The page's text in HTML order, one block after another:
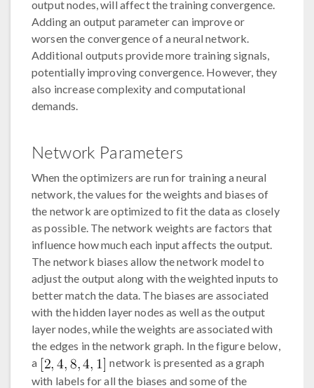
output nodes, will affect the training convergence.
Adding an output parameter can improve or
worsen the convergence of a neural network.
Additional outputs provide more training signals,
potentially improving convergence. However, they
also increase complexity and computational
demands.
Network Parameters
When the optimizers are run for training a neural
network, the values for the weights and biases of
the network are optimized to fit the data as closely
as possible. The network weights are factors that
influence how much each input affects the output.
The network biases allow the network model to
adjust the output along with the weighted inputs to
better match the data. The biases are associated
with the hidden layer nodes as well as the output
layer nodes, while the weights are associated with
the edges in the network graph. In the figure below,
a
network is presented as a graph
with labels for all the biases and some of the